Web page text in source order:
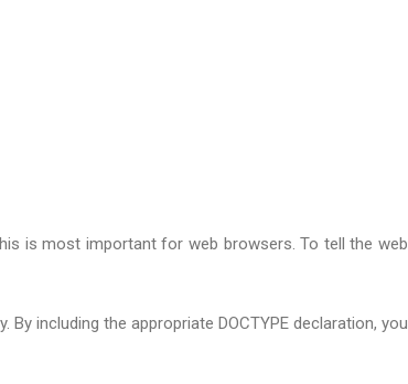
is most important for web browsers. To tell the web
including the appropriate DOCTYPE declaration, you